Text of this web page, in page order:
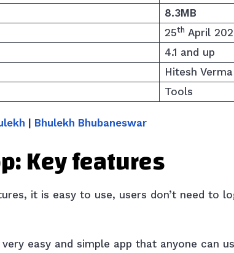
8.3MB
25th April
4.1 and up
Hitesh Verma
Tools
| Bhulekh Bhubaneswar
Key features
it is easy to use, users don’t need to
very easy and simple app that anyone can